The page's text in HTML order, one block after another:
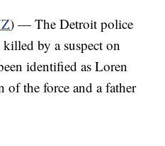
) — The Detroit police
by a suspect on
identified as Loren
of the force and a father